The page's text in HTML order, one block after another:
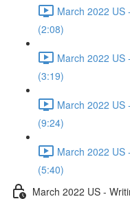
March 2022 US
(2:08)
March 2022 US
(3:19)
March 2022 US
(9:24)
March 2022 US
(5:40)
March 2022 US -